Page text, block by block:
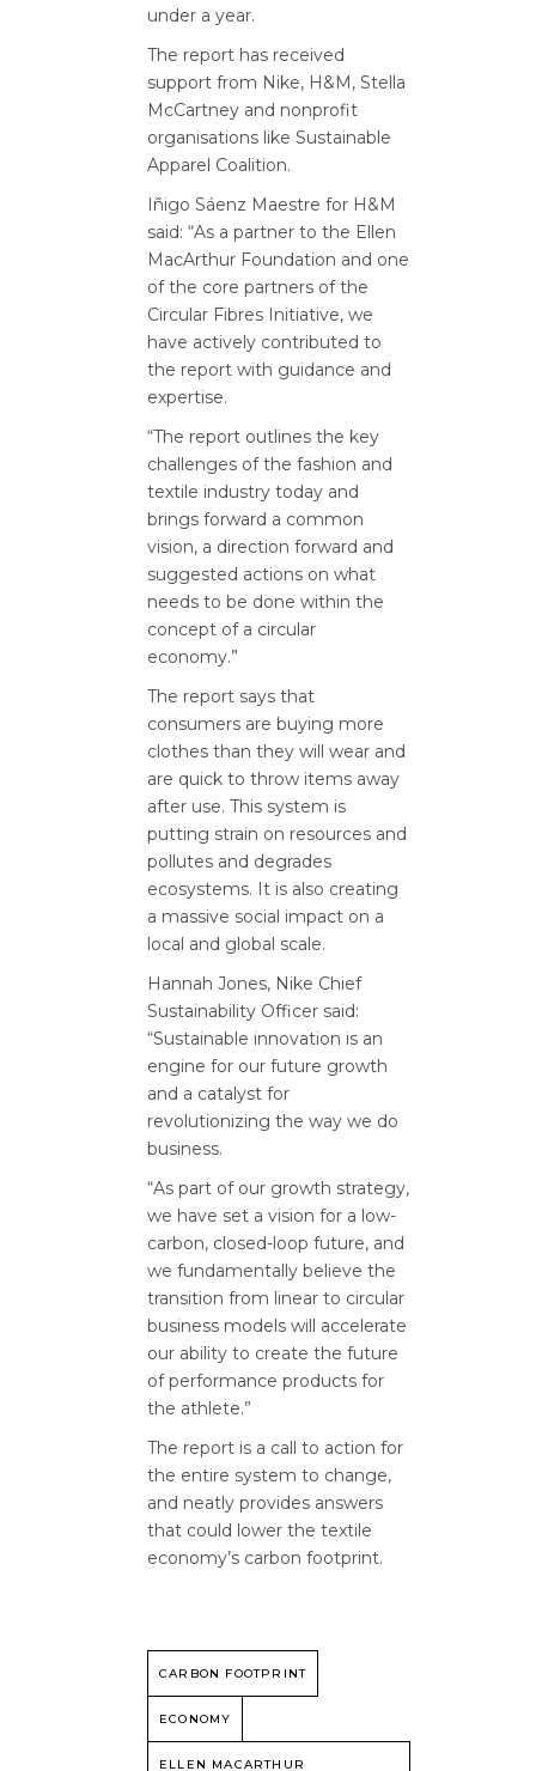
under a year.
The report has received
support from Nike, H&M, Stella
McCartney and nonprofit
organisations like Sustainable
Apparel Coalition.
Iñigo Sáenz Maestre for H&M
said: “As a partner to the Ellen
MacArthur Foundation and one
of the core partners of the
Circular Fibres Initiative, we
have actively contributed to
the report with guidance and
expertise.
“The report outlines the key
challenges of the fashion and
textile industry today and
brings forward a common
vision, a direction forward and
suggested actions on what
needs to be done within the
concept of a circular
economy.”
The report says that
consumers are buying more
clothes than they will wear and
are quick to throw items away
after use. This system is
putting strain on resources and
pollutes and degrades
ecosystems. It is also creating
a massive social impact on a
local and global scale.
Hannah Jones, Nike Chief
Sustainability Officer said:
“Sustainable innovation is an
engine for our future growth
and a catalyst for
revolutionizing the way we do
business.
“As part of our growth strategy,
we have set a vision for a low-
carbon, closed-loop future, and
we fundamentally believe the
transition from linear to circular
business models will accelerate
our ability to create the future
of performance products for
the athlete.”
The report is a call to action for
the entire system to change,
and neatly provides answers
that could lower the textile
economy’s carbon footprint.
CARBON FOOTPRINT
ECONOMY
ELLEN MACARTHUR